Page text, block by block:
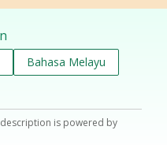
Bahasa Melayu
is powered by